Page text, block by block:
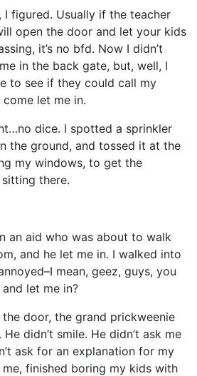
I figured. Usually if the teacher
open the door and let your kids
it’s no bfd. Now I didn’t
in the back gate, but, well, I
to see if they could call my
let me in.
dice. I spotted a sprinkler
the ground, and tossed it at the
my windows, to get the
there.
an aid who was about to walk
and he let me in. I walked into
mean, geez, guys, you
let me in?
door, the grand prickweenie
didn’t smile. He didn’t ask me
ask for an explanation for my
finished boring my kids with